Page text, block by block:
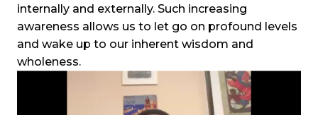
internally and externally. Such increasing
awareness allows us to let go on profound levels
and wake up to our inherent wisdom and
wholeness.